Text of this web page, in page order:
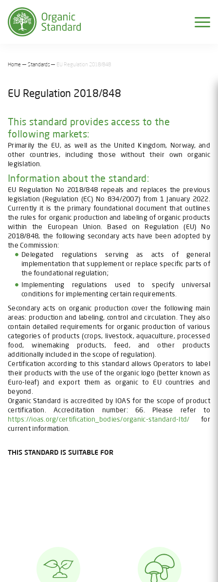
Home Standards EU Regulation 2018/848
EU Regulation 2018/848
This standard provides access to the
following markets:
Primarily the EU, as well as the United Kingdom, Norway, and
other countries, including those without their own organic
legislation.
Information about the standard:
EU Regulation No 2018/848 repeals and replaces the previous
legislation (Regulation (EC) No 834/2007) from 1 January 2022.
Currently it is the primary foundational document that outlines
the rules for organic production and labeling of organic products
within the European Union. Based on Regulation (EU) No
2018/848, the following secondary acts have been adopted by
the Commission:
Delegated regulations serving as acts of general
implementation that supplement or replace specific parts of
the foundational regulation;
Implementing regulations used to specify universal
conditions for implementing certain requirements.
Secondary acts on organic production cover the following main
areas: production and labeling, control and circulation. They also
contain detailed requirements for organic production of various
categories of products (crops, livestock, aquaculture, processed
food, winemaking products, feed, and other products
additionally included in the scope of regulation).
Certification according to this standard allows Operators to label
their products with the use of the organic logo (better known as
Euro-leaf) and export them as organic to EU countries and
beyond.
Organic Standard is accredited by IOAS for the scope of product
certification. Accreditation number: 66. Please refer to
https://ioas.org/certification_bodies/organic-standard-ltd/ for
current information.
THIS STANDARD IS SUITABLE FOR